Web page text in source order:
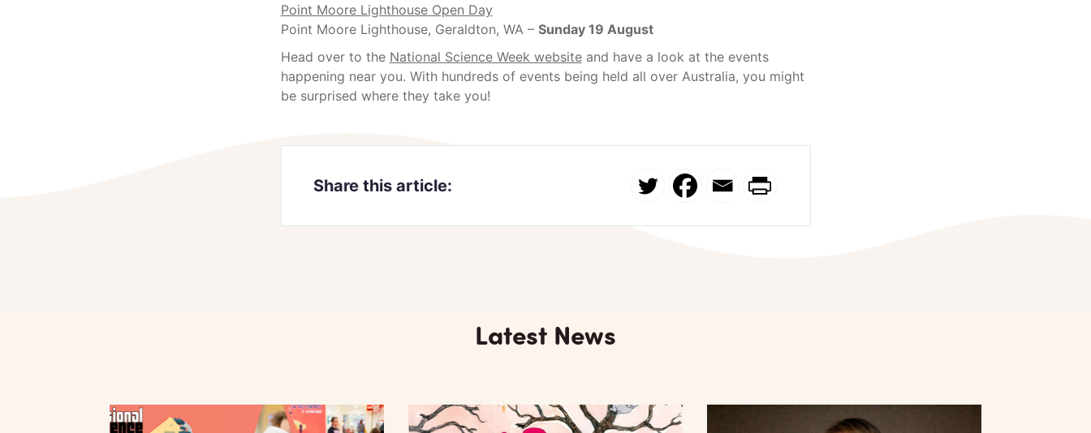
Point Moore Lighthouse Open Day
Point Moore Lighthouse, Geraldton, WA – Sunday 19 August
Head over to the National Science Week websiteand have a look at the events
happening near you. With hundreds of events being held all over Australia, you might
be surprised where they take you!
Share this article:
Latest News